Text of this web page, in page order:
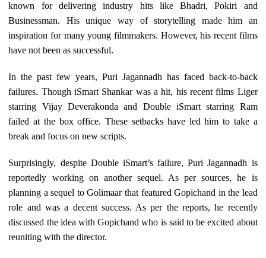
known for delivering industry hits like Bhadri, Pokiri and
Businessman. His unique way of storytelling made him an
inspiration for many young filmmakers. However, his recent films
have not been as successful.
In the past few years, Puri Jagannadh has faced back-to-back
failures. Though iSmart Shankar was a hit, his recent films Liger
starring Vijay Deverakonda and Double iSmart starring Ram
failed at the box office. These setbacks have led him to take a
break and focus on new scripts.
Surprisingly, despite Double iSmart’s failure, Puri Jagannadh is
reportedly working on another sequel. As per sources, he is
planning a sequel to Golimaar that featured Gopichand in the lead
role and was a decent success. As per the reports, he recently
discussed the idea with Gopichand who is said to be excited about
reuniting with the director.